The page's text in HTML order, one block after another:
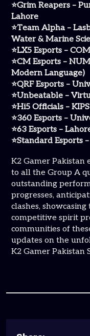
⭐Grim Reapers –
Lahore
⭐Team Alpha –
Water & Marine
⭐LX5 Esports –
⭐CM Esports –
Modern Language)
⭐QRF Esports –
⭐Unbeatable –
⭐Hi5 Officials –
⭐360 Esports –
⭐63 Esports –
⭐Standard Esports
K2 Gamer Pakistan
to all the Group A
outstanding
progresses,
clashes,
competitive spirit
communities of
updates on the
K2 Gamer Pakistan